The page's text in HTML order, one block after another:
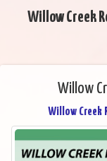
Willow Creek
Willow
Willow Creek